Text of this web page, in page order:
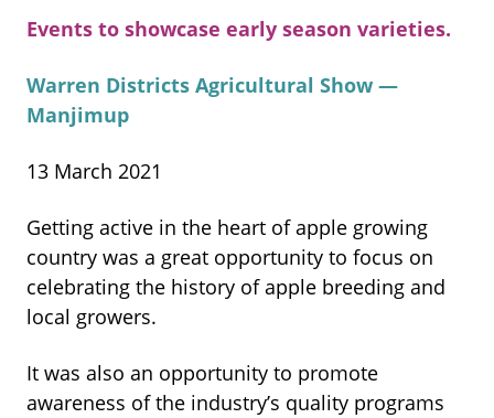
Events to showcase early season varieties.
Warren Districts Agricultural Show —
Manjimup
13 March 2021
Getting active in the heart of apple growing
country was a great opportunity to focus on
celebrating the history of apple breeding and
local growers.
It was also an opportunity to promote
awareness of the industry’s quality programs